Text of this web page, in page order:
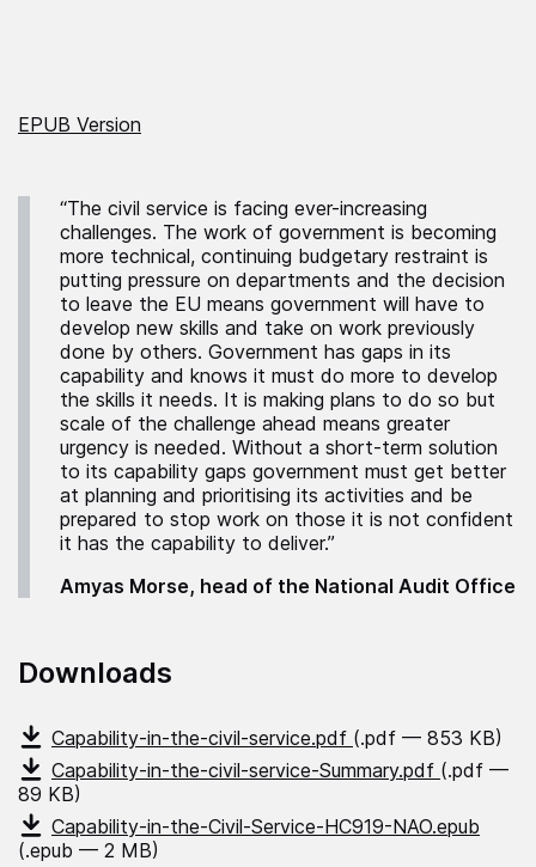
EPUB Version
“The civil service is facing ever-increasing
challenges. The work of government is becoming
more technical, continuing budgetary restraint is
putting pressure on departments and the decision
to leave the EU means government will have to
develop new skills and take on work previously
done by others. Government has gaps in its
capability and knows it must do more to develop
the skills it needs. It is making plans to do so but
scale of the challenge ahead means greater
urgency is needed. Without a short-term solution
to its capability gaps government must get better
at planning and prioritising its activities and be
prepared to stop work on those it is not confident
it has the capability to deliver.”
Amyas Morse, head of the National Audit Office
Downloads
Capability-in-the-civil-service.pdf (.pdf — 853 KB)
Capability-in-the-civil-service-Summary.pdf (.pdf —
89 KB)
Capability-in-the-Civil-Service-HC919-NAO.epub
(.epub — 2 MB)